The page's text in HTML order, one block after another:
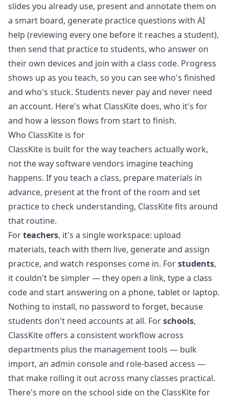
slides you already use, present and annotate them on
a smart board, generate practice questions with AI
help (reviewing every one before it reaches a student),
then send that practice to students, who answer on
their own devices and join with a class code. Progress
shows up as you teach, so you can see who's finished
and who's stuck. Students never pay and never need
an account. Here's what ClassKite does, who it's for
and how a lesson flows from start to finish.
Who ClassKite is for
ClassKite is built for the way teachers actually work,
not the way software vendors imagine teaching
happens. If you teach a class, prepare materials in
advance, present at the front of the room and set
practice to check understanding, ClassKite fits around
that routine.
Forteachers, it's a single workspace: upload
materials, teach with them live, generate and assign
practice, and watch responses come in. Forstudents,
it couldn't be simpler — they open a link, type a class
code and start answering on a phone, tablet or laptop.
Nothing to install, no password to forget, because
students don't need accounts at all. Forschools,
ClassKite offers a consistent workflow across
departments plus the management tools — bulk
import, an admin console and role-based access —
that make rolling it out across many classes practical.
There's more on the school side on the ClassKite for